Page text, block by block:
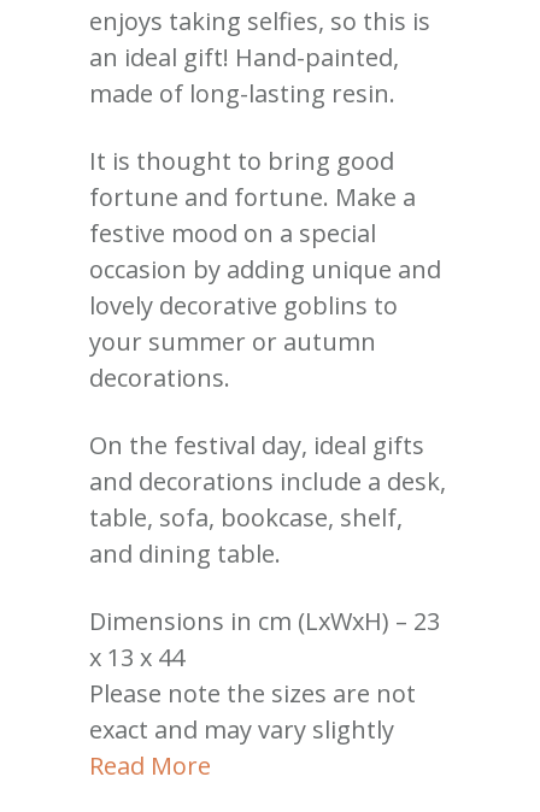
enjoys taking selfies, so this is
an ideal gift! Hand-painted,
made of long-lasting resin.
It is thought to bring good
fortune and fortune. Make a
festive mood on a special
occasion by adding unique and
lovely decorative goblins to
your summer or autumn
decorations.
On the festival day, ideal gifts
and decorations include a desk,
table, sofa, bookcase, shelf,
and dining table.
Dimensions in cm (LxWxH) – 23
x 13 x 44
Please note the sizes are not
exact and may vary slightly
Read More